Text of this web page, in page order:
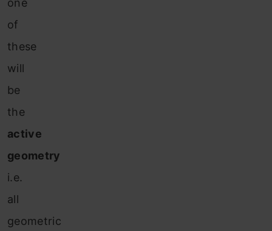
one
of
these
will
be
the
active
geometry
i.e.
all
geometric